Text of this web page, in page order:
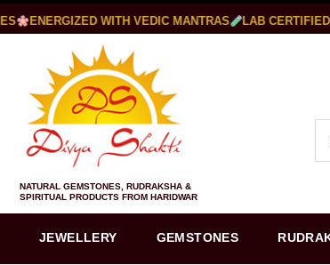
ENERGIZED WITH VEDIC MANTRAS LAB CERTIFIED
NATURAL GEMSTONES, RUDRAKSHA &
SPIRITUAL PRODUCTS FROM HARIDWAR
JEWELLERY GEMSTONES